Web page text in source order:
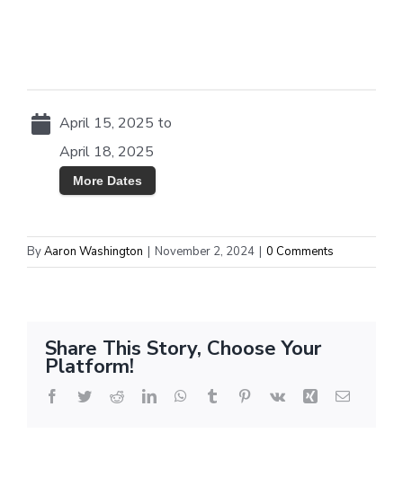
April 15, 2025 to
April 18, 2025
More Dates
ByAaron Washington | November 2, 2024 | 0 Comments
Share This Story, Choose Your
Platform!
Facebook
TwitterRedditLinkedInWhatsApp
Tumblr Pinterest
Vk Xing Email